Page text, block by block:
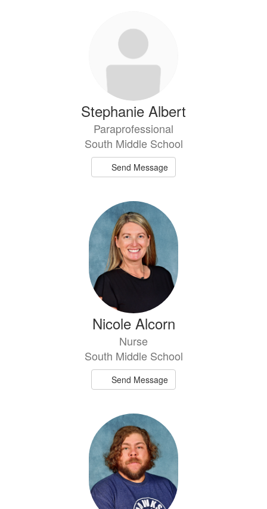
Stephanie Albert
Paraprofessional
South Middle School
Send Message
Nicole Alcorn
Nurse
South Middle School
Send Message